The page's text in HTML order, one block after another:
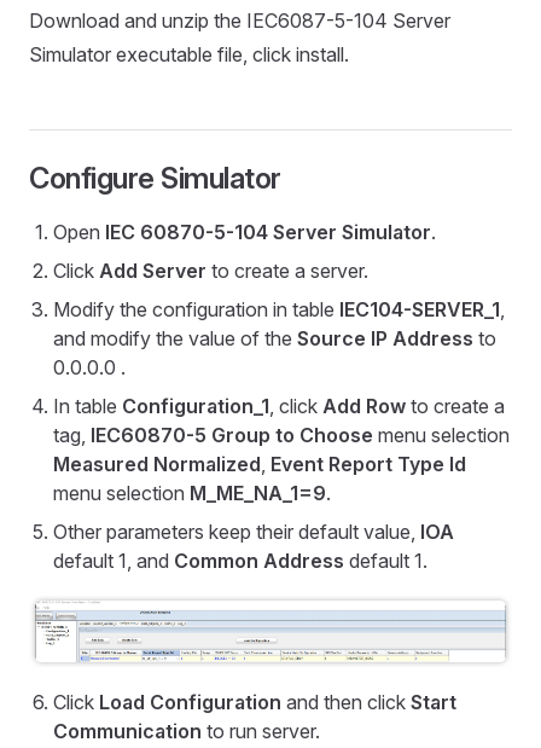
Download and unzip the IEC6087-5-104 Server
Simulator executable file, click install.
Configure Simulator
Open IEC 60870-5-104 Server Simulator.
Click Add Server to create a server.
Modify the configuration in table IEC104-SERVER_1,
and modify the value of the Source IP Address to
0.0.0.0 .
In table Configuration_1, click Add Row to create a
tag, IEC60870-5 Group to Choose menu selection
Measured Normalized, Event Report Type Id
menu selection M_ME_NA_1=9.
Other parameters keep their default value, IOA
default 1, and Common Address default 1.
Click Load Configuration and then click Start
Communication to run server.